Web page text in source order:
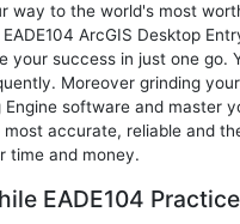
way to the world's most
ArcGIS Desktop
your success in just one go.
Moreover grinding
Engine software and master
most accurate, reliable and
time and money.
EADE104